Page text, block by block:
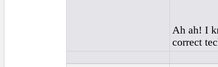
Ah ah! I
correct